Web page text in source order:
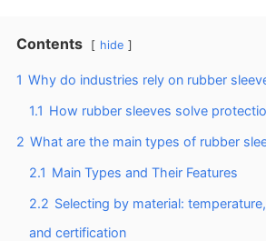
Contents hide
1 Why do industries rely on rubber
1.1 How rubber sleeves solve
2 What are the main types of rubber
2.1 Main Types and Their Features
2.2 Selecting by material:
and certification